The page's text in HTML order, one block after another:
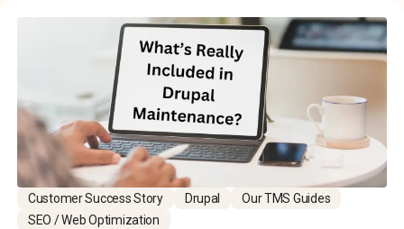
Customer Success Story Drupal
Our TMS Guides
SEO / Web Optimization